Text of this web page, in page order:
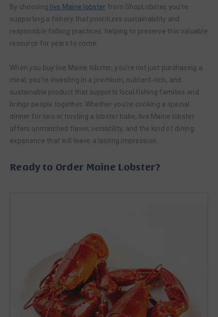
By choosing live Maine lobster from ShopLobster, you’re
supporting a fishery that prioritizes sustainability and
responsible fishing practices, helping to preserve this valuable
resource for years to come.
When you buy live Maine lobster, you’re not just purchasing a
meal, you’re investing in a premium, nutrient-rich, and
sustainable product that supports local fishing families and
brings people together. Whether you’re cooking a special
dinner for two or hosting a lobster bake, live Maine lobster
offers unmatched flavor, versatility, and the kind of dining
experience that will leave a lasting impression.
Ready to Order Maine Lobster?